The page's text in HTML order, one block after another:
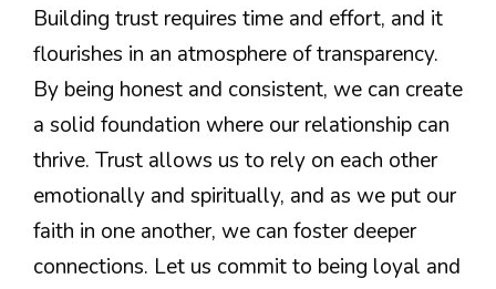
Building trust requires time and effort, and it
flourishes in an atmosphere of transparency.
By being honest and consistent, we can create
a solid foundation where our relationship can
thrive. Trust allows us to rely on each other
emotionally and spiritually, and as we put our
faith in one another, we can foster deeper
connections. Let us commit to being loyal and